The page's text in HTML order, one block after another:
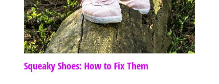
Squeaky Shoes: How to Fix Them